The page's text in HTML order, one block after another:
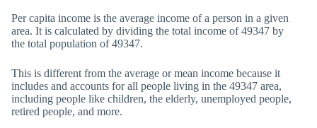
Per capita income is the average income of a person in a given
area. It is calculated by dividing the total income of 49347 by
the total population of 49347.
This is different from the average or mean income because it
includes and accounts for all people living in the 49347 area,
including people like children, the elderly, unemployed people,
retired people, and more.